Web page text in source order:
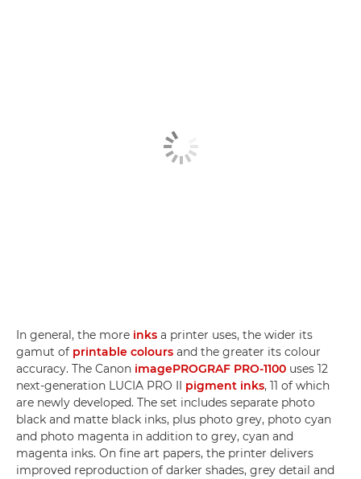
In general, the more inks a printer uses, the wider its
gamut of printable colours and the greater its colour
accuracy. The Canon imagePROGRAF PRO-1100 uses 12
next-generation LUCIA PRO II pigment inks, 11 of which
are newly developed. The set includes separate photo
black and matte black inks, plus photo grey, photo cyan
and photo magenta in addition to grey, cyan and
magenta inks. On fine art papers, the printer delivers
improved reproduction of darker shades, grey detail and